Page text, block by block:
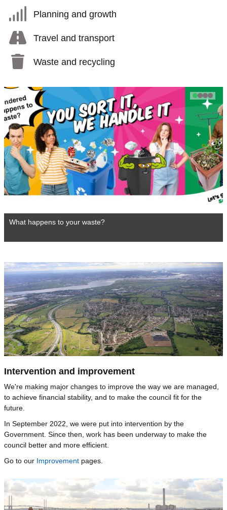
What happens to your waste?
1234
Planning and growth
Travel and transport
Waste and recycling
Image
Intervention and improvement
We're making major changes to improve the way we are managed,
to achieve financial stability, and to make the council fit for the
future.
In September 2022, we were put into intervention by the
Government. Since then, work has been underway to make the
council better and more efficient.
Go to our Improvement pages.
Image